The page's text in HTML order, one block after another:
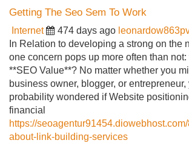
Getting The Seo Sem To Work
Internet 474 days ago
In Relation to developing a strong on the
one concern pops up more often than not:
**SEO Value**? No matter whether you
business owner, blogger, or entrepreneur,
probability wondered if Website
financial
https://
about-link-building-services